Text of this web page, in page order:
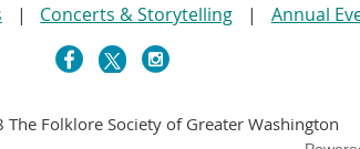
Concerts & Storytelling Annual
The Folklore Society of Greater Washington